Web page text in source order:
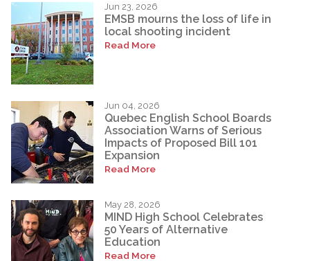
Jun 23, 2026
EMSB mourns the loss of life in
local shooting incident
Read More
Jun 04, 2026
Quebec English School Boards
Association Warns of Serious
Impacts of Proposed Bill 101
Expansion
Read More
May 28, 2026
MIND High School Celebrates
50 Years of Alternative
Education
Read More